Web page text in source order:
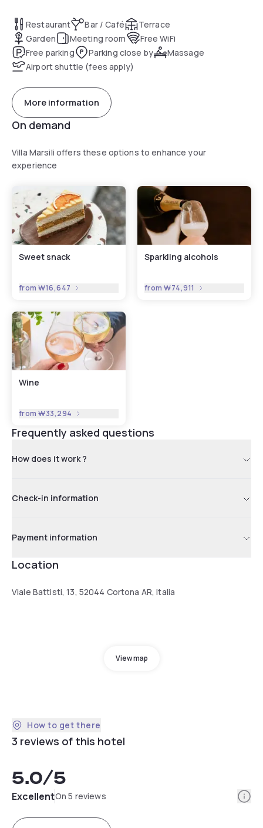
Restaurant Bar / Café
Terrace
Garden
Meeting room
Free WiFi
Free parking
Parking close by
Massage
Airport shuttle (fees apply)
More information
On demand
Villa Marsili offers these options to enhance your
experience
Sweet snack
from₩16,647
Sparkling alcohols
from₩74,911
Wine
from₩33,294
Frequently asked questions
How does it work ?
Check-in information
Payment information
Location
Viale Battisti, 13, 52044 Cortona AR, Italia
View map
How to get there
3 reviews of this hotel
5.0/5
ExcellentOn 5 reviews